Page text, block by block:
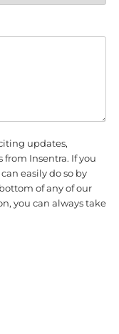
updates,
from Insentra. If you
easily do so by
of any of our
you can always take